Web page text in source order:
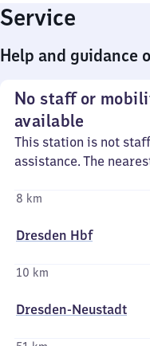
Service
Help and guidance
No staff or
available
This station is not
assistance. The
8 km
Dresden Hbf
10 km
Dresden-Neustadt